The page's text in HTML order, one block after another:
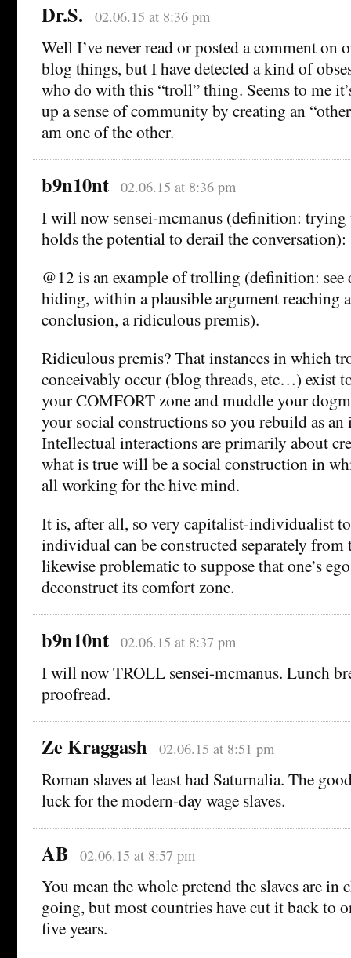
Dr.S. 02.06.15 at 8:36 pm
Well I’ve never read or posted a comment on
blog things, but I have detected a kind of
who do with this “troll” thing. Seems to me
up a sense of community by creating an
am one of the other.
b9n10nt 02.06.15 at 8:36 pm
I will now sensei-mcmanus (definition: trying
holds the potential to derail the conversation):
@12 is an example of trolling (definition:
hiding, within a plausible argument reaching
conclusion, a ridiculous premis).
Ridiculous premis? That instances in which
conceivably occur (blog threads, etc…) exist
your COMFORT zone and muddle your
your social constructions so you rebuild as
Intellectual interactions are primarily about
what is true will be a social construction in
all working for the hive mind.
It is, after all, so very capitalist-individualist
individual can be constructed separately
likewise problematic to suppose that one’s
deconstruct its comfort zone.
b9n10nt 02.06.15 at 8:37 pm
I will now TROLL sensei-mcmanus. Lunch
proofread.
Ze Kraggash 02.06.15 at 8:51 pm
Roman slaves at least had Saturnalia. The
luck for the modern-day wage slaves.
AB 02.06.15 at 8:57 pm
You mean the whole pretend the slaves are in
going, but most countries have cut it back to
five years.